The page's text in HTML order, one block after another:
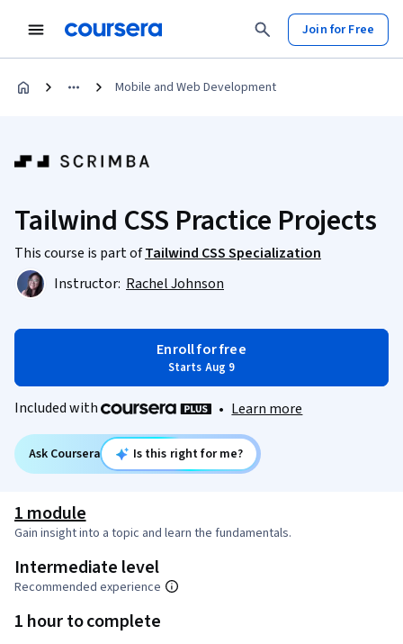
Join for Free
Mobile and Web Development
Tailwind CSS Practice Projects
This course is part ofTailwind CSS Specialization
Instructor: Rachel Johnson
Enroll for free
Starts Aug 9
Included with • Learn more
Ask Coursera Is this right for me?
1 module
Gain insight into a topic and learn the fundamentals.
Intermediate level
Recommended experience
1 hour to complete